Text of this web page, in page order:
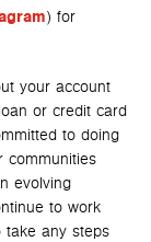
) for
your account
or credit card
to doing
communities
evolving
to work
take any steps